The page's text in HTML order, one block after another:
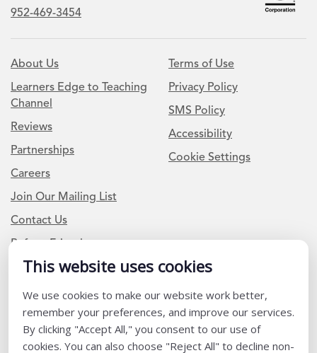
This website uses cookies
We use cookies to make our website work better,
remember your preferences, and improve our services.
By clicking "Accept All," you consent to our use of
cookies. You can also choose "Reject All" to decline non-
952-469-3454
About Us
Learners Edge to Teaching
Channel
Reviews
Partnerships
Careers
Join Our Mailing List
Contact Us
Refer a Friend
Terms of Use
Privacy Policy
SMS Policy
Accessibility
Cookie Settings
Newsletter Signup
I am a Teacher or Teacher leader
I am a District or School Administrator or Leader